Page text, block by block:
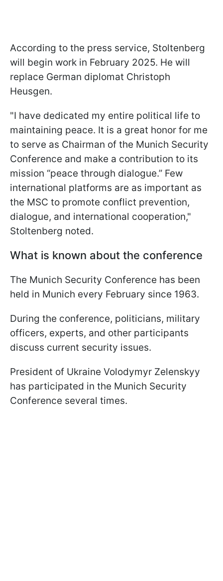
According to the press service, Stoltenberg
will begin work in February 2025. He will
replace German diplomat Christoph
Heusgen.
"I have dedicated my entire political life to
maintaining peace. It is a great honor for me
to serve as Chairman of the Munich Security
Conference and make a contribution to its
mission “peace through dialogue.” Few
international platforms are as important as
the MSC to promote conflict prevention,
dialogue, and international cooperation,"
Stoltenberg noted.
What is known about the conference
The Munich Security Conference has been
held in Munich every February since 1963.
During the conference, politicians, military
officers, experts, and other participants
discuss current security issues.
President of Ukraine Volodymyr Zelenskyy
has participated in the Munich Security
Conference several times.